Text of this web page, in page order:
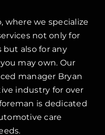
where we specialize
not only for
but also for any
may own. Our
manager Bryan
industry for over
is dedicated
care